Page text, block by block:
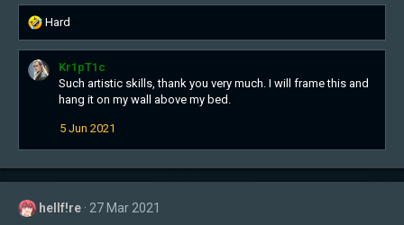
R
e
a
c
s
:
Hard
Kr1pT1c
Such artistic skills, thank you very much. I will frame this and
hang it on my wall above my bed.
5 Jun 2021
hellf!re 27 Mar 2021